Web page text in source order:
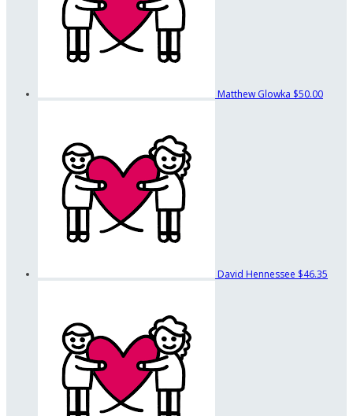
Matthew Glowka $50.00
David Hennessee $46.35